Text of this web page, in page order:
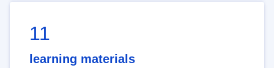
11
learning materials